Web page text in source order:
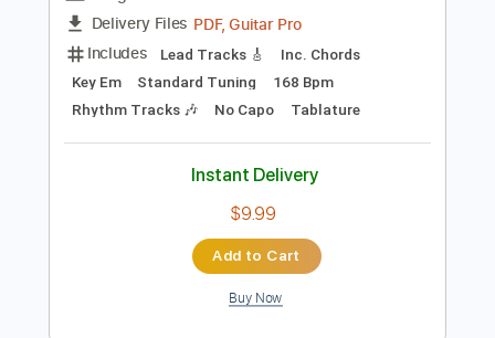
Preview PDF Sample
Warrior - Ruler
Transcribed by:GPTabs